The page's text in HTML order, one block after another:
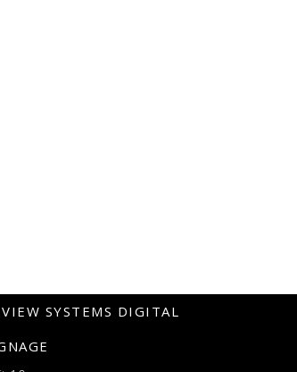
SYSTEMS DIGITAL